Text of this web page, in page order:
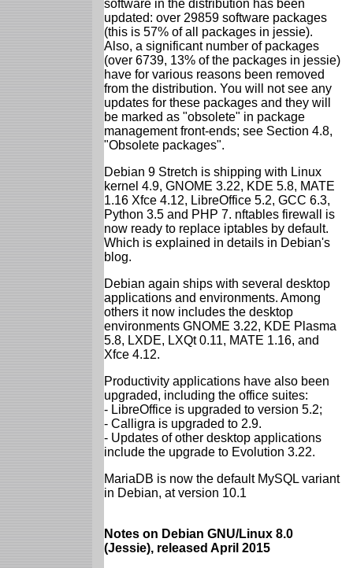
software in the distribution has been
updated: over 29859 software packages
(this is 57% of all packages in jessie).
Also, a significant number of packages
(over 6739, 13% of the packages in jessie)
have for various reasons been removed
from the distribution. You will not see any
updates for these packages and they will
be marked as "obsolete" in package
management front-ends; see Section 4.8,
"Obsolete packages".
Debian 9 Stretch is shipping with Linux
kernel 4.9, GNOME 3.22, KDE 5.8, MATE
1.16 Xfce 4.12, LibreOffice 5.2, GCC 6.3,
Python 3.5 and PHP 7. nftables firewall is
now ready to replace iptables by default.
Which is explained in details in Debian's
blog.
Debian again ships with several desktop
applications and environments. Among
others it now includes the desktop
environments GNOME 3.22, KDE Plasma
5.8, LXDE, LXQt 0.11, MATE 1.16, and
Xfce 4.12.
Productivity applications have also been
upgraded, including the office suites:
- LibreOffice is upgraded to version 5.2;
- Calligra is upgraded to 2.9.
- Updates of other desktop applications
include the upgrade to Evolution 3.22.
MariaDB is now the default MySQL variant
in Debian, at version 10.1
Notes on Debian GNU/Linux 8.0
(Jessie), released April 2015